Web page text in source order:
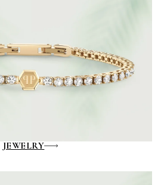
JEWELRY